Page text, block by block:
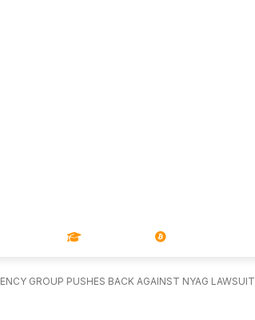
GROUP PUSHES BACK AGAINST NYAG LAWSUIT